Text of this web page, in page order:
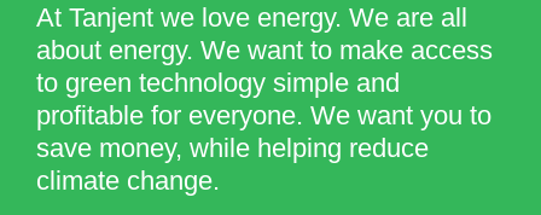
At Tanjent we love energy. We are all
about energy. We want to make access
to green technology simple and
profitable for everyone. We want you to
save money, while helping reduce
climate change.